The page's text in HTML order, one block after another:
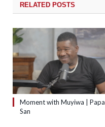
RELATED POSTS
Moment with Muyiwa | Papa
San